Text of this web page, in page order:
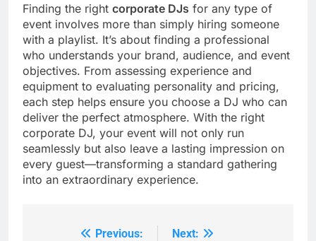
Finding the right corporate DJs for any type of
event involves more than simply hiring someone
with a playlist. It’s about finding a professional
who understands your brand, audience, and event
objectives. From assessing experience and
equipment to evaluating personality and pricing,
each step helps ensure you choose a DJ who can
deliver the perfect atmosphere. With the right
corporate DJ, your event will not only run
seamlessly but also leave a lasting impression on
every guest—transforming a standard gathering
into an extraordinary experience.
Previous:
Next: